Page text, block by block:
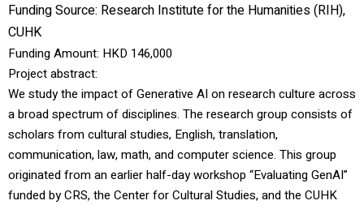
Funding Source: Research Institute for the Humanities (RIH),
CUHK
Funding Amount: HKD 146,000
Project abstract:
We study the impact of Generative AI on research culture across
a broad spectrum of disciplines. The research group consists of
scholars from cultural studies, English, translation,
communication, law, math, and computer science. This group
originated from an earlier half-day workshop “Evaluating GenAI”
funded by CRS, the Center for Cultural Studies, and the CUHK